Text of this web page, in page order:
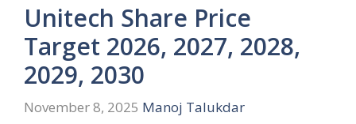
Unitech Share Price
Target 2026, 2027, 2028,
2029, 2030
November 8, 2025 Manoj Talukdar